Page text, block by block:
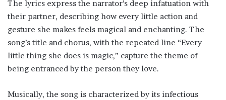
The lyrics express the narrator’s deep infatuation with
their partner, describing how every little action and
gesture she makes feels magical and enchanting. The
song’s title and chorus, with the repeated line “Every
little thing she does is magic,” capture the theme of
being entranced by the person they love.
Musically, the song is characterized by its infectious